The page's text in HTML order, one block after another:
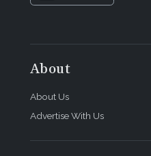
About
About Us
Advertise With Us